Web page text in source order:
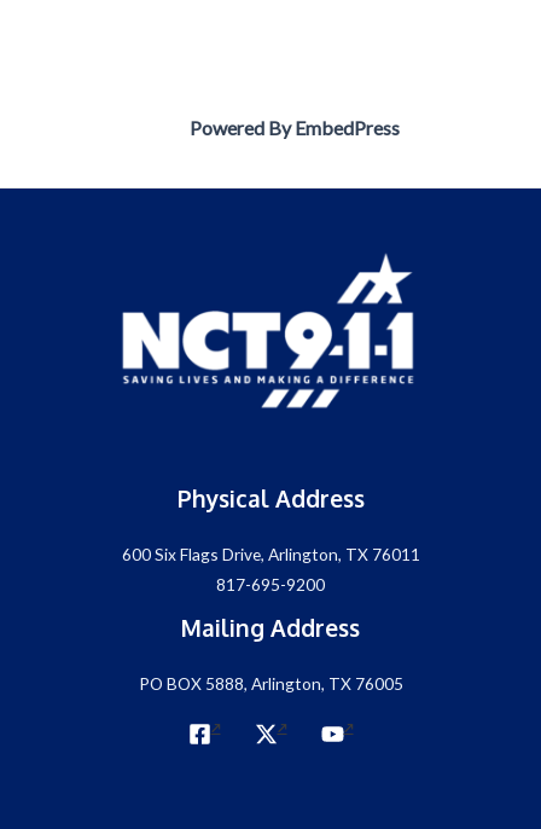
Powered By EmbedPress
Physical Address
600 Six Flags Drive, Arlington, TX 76011
817-695-9200
Mailing Address
PO BOX 5888, Arlington, TX 76005